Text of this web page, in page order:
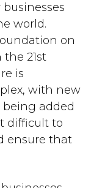
world.
on
21st
is
with new
added
difficult to
ensure that